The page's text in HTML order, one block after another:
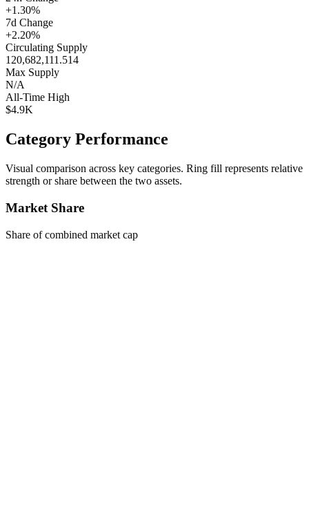
+1.30%
7d Change
+2.20%
Circulating Supply
120,682,111.514
Max Supply
N/A
All-Time High
$4.9K
Category Performance
Visual comparison across key categories. Ring fill represents relative
strength or share between the two assets.
Market Share
Share of combined market cap